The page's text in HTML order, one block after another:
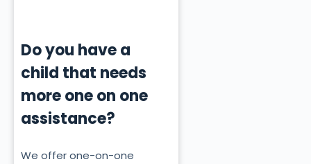
Do you have a
child that needs
more one on one
assistance?
We offer one-on-one